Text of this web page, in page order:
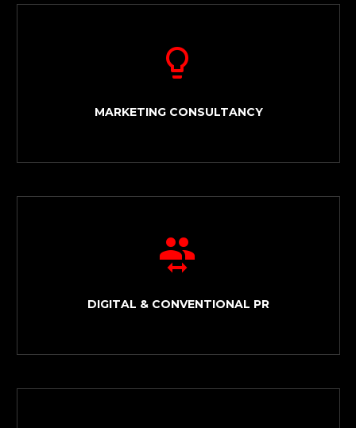


MARKETING CONSULTANCY


DIGITAL & CONVENTIONAL PR